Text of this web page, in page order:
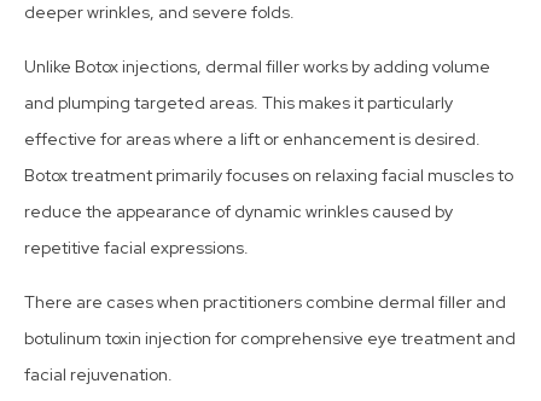
deeper wrinkles, and severe folds.
Unlike Botox injections, dermal filler works by adding volume
and plumping targeted areas. This makes it particularly
effective for areas where a lift or enhancement is desired.
Botox treatment primarily focuses on relaxing facial muscles to
reduce the appearance of dynamic wrinkles caused by
repetitive facial expressions.
There are cases when practitioners combine dermal filler and
botulinum toxin injection for comprehensive eye treatment and
facial rejuvenation.